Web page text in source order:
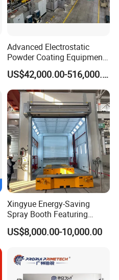
Advanced Electrostatic
Powder Coating Equipment
for Automotive Applications
US$42,000.00-516,000.00
Xingyue Energy-Saving
Spray Booth Featuring
Natural Gas Burner
Technology
US$8,000.00-10,000.00